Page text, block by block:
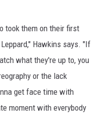
took them on their first
Hawkins says. "If
what they're up to, you
or the lack
get face time with
moment with everybody